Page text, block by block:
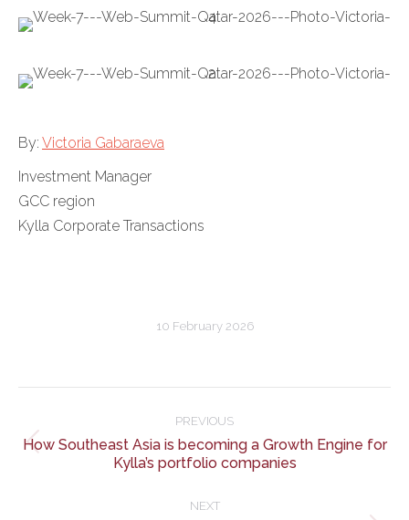
By: Victoria Gabaraeva
Investment Manager
GCC region
Kylla Corporate Transactions
10 February 2026
navigation
PREVIOUS
Previous
How Southeast Asia is becoming a Growth Engine for
Kylla’s portfolio companies
NEXT